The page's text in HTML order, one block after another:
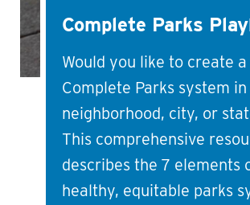
Complete Parks
Would you like to create a
Complete Parks system
neighborhood, city, or
This comprehensive
describes the 7 elements
healthy, equitable parks